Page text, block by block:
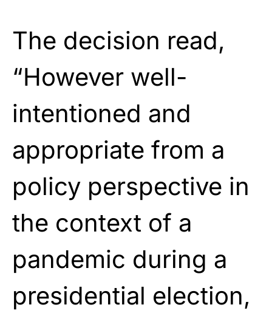
The decision read,
“However well-
intentioned and
appropriate from a
policy perspective in
the context of a
pandemic during a
presidential election,